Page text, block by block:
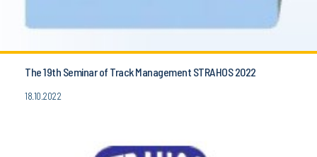
The 19th Seminar of Track Management STRAHOS 2022
18.10.2022